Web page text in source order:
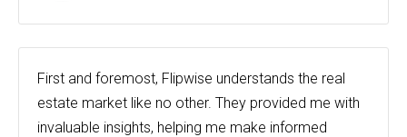
First and foremost, Flipwise understands the real
estate market like no other. They provided me with
invaluable insights, helping me make informed